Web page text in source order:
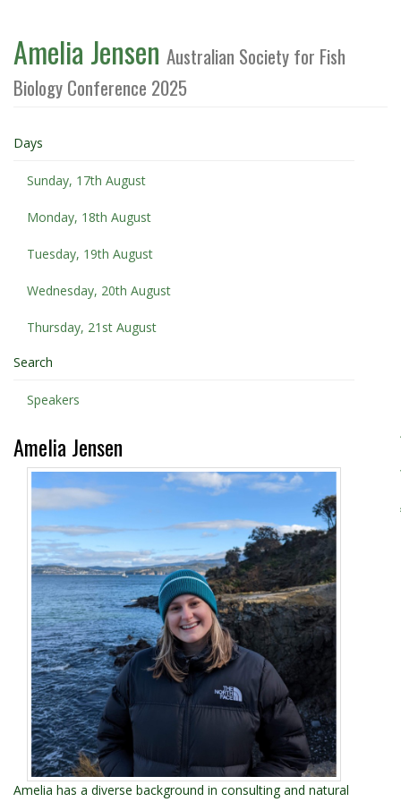
Amelia Jensen Australian Society for Fish
Biology Conference 2025
Days
Sunday, 17th August
Monday, 18th August
Tuesday, 19th August
Wednesday, 20th August
Thursday, 21st August
Search
Speakers
Amelia Jensen
Amelia has a diverse background in consulting and natural